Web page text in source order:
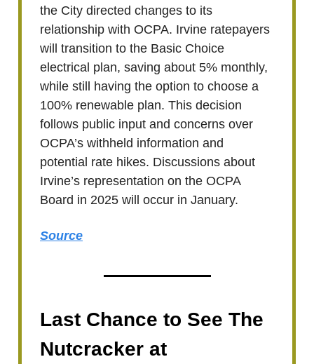
the City directed changes to its
relationship with OCPA. Irvine ratepayers
will transition to the Basic Choice
electrical plan, saving about 5% monthly,
while still having the option to choose a
100% renewable plan. This decision
follows public input and concerns over
OCPA’s withheld information and
potential rate hikes. Discussions about
Irvine’s representation on the OCPA
Board in 2025 will occur in January.
Source
Last Chance to See The
Nutcracker at